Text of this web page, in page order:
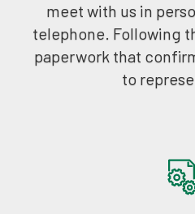
meet with us in
telephone. Following
paperwork that
to